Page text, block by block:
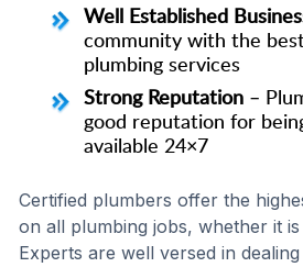
Well Established
community with the
plumbing services
Strong Reputation–
good reputation for
available 24×7
Certified plumbers offer the
on all plumbing jobs, whether it
Experts are well versed in